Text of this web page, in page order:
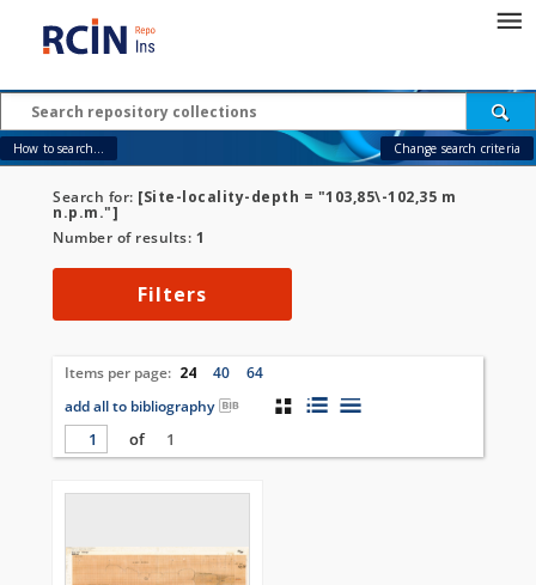
How to search... Change search criteria
Search for: [Site-locality-depth = "103,85\-102,35 m
n.p.m."]
Number of results: 1
Filters
Items per page: 24 40
64
add all to bibliography
of
1